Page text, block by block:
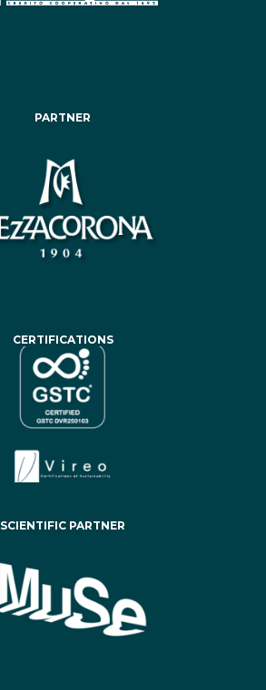
PARTNER
CERTIFICATIONS
SCIENTIFIC PARTNER